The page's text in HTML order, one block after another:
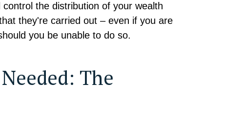
the distribution of your wealth
they're carried out – even if you are
you be unable to do so.
The